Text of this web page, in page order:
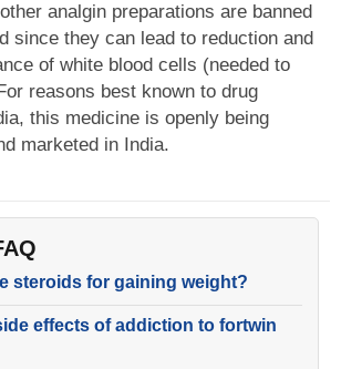
analgin preparations are banned
since they can lead to reduction and
of white blood cells (needed to
reasons best known to drug
this medicine is openly being
marketed in India.
steroids for gaining weight?
effects of addiction to fortwin